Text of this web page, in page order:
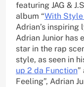
featuring JAG &
album “With
Adrian’s inspiring
Adrian Junior has
star in the rap
style, as seen in
up 2 da Function”
Feeling”, Adrian